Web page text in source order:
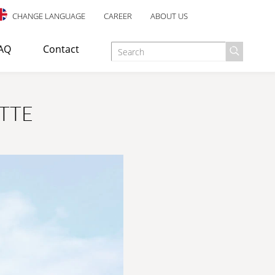
CHANGE LANGUAGE CAREER ABOUT US
for indoor use, with an elegant design and many well
Contact